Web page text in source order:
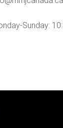
Sunday: